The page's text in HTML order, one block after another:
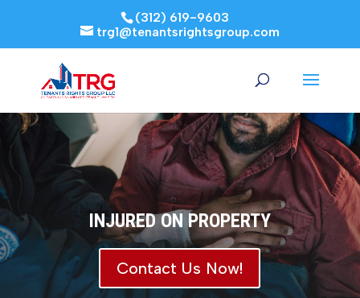
(312) 619-9603
trg1@tenantsrightsgroup.com
INJURED ON PROPERTY
Contact Us Now!